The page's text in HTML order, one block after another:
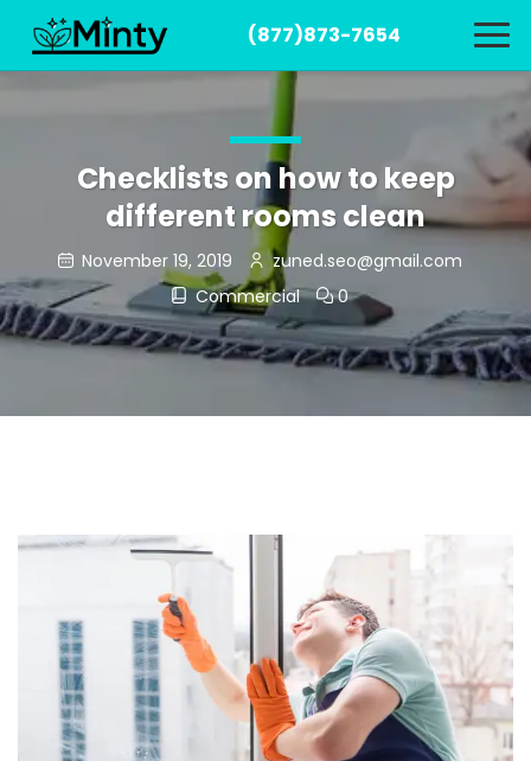
(877)873-7654
Checklists on how to keep
different rooms clean
November 19, 2019
zuned.seo@gmail.com
Commercial
0